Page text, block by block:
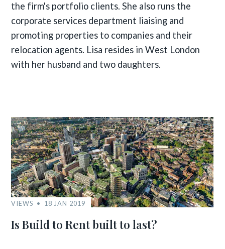
the firm's portfolio clients. She also runs the
corporate services department liaising and
promoting properties to companies and their
relocation agents. Lisa resides in West London
with her husband and two daughters.
VIEWS 18 JAN 2019
Is Build to Rent built to last?